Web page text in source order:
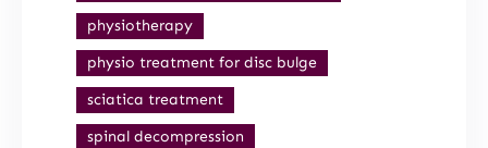
physiotherapy
physio treatment for disc bulge
sciatica treatment
spinal decompression